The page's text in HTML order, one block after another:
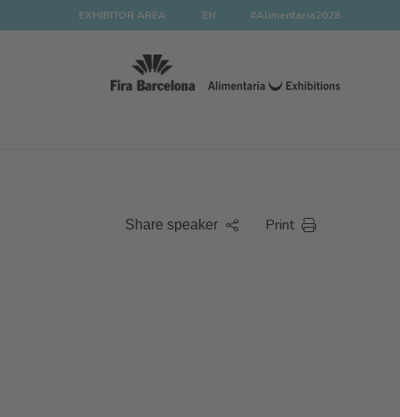
EXHIBITOR AREA EN #Alimentaria2028
Share speaker Print